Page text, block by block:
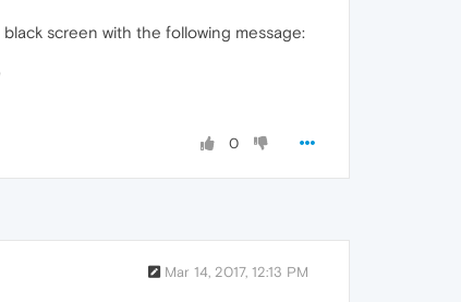
screen with the following message:
0
Mar 14, 2017, 12:13 PM